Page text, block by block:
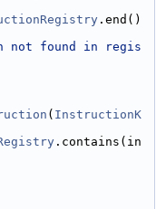
.end()
not found in regis
( InstructionK
.contains(in